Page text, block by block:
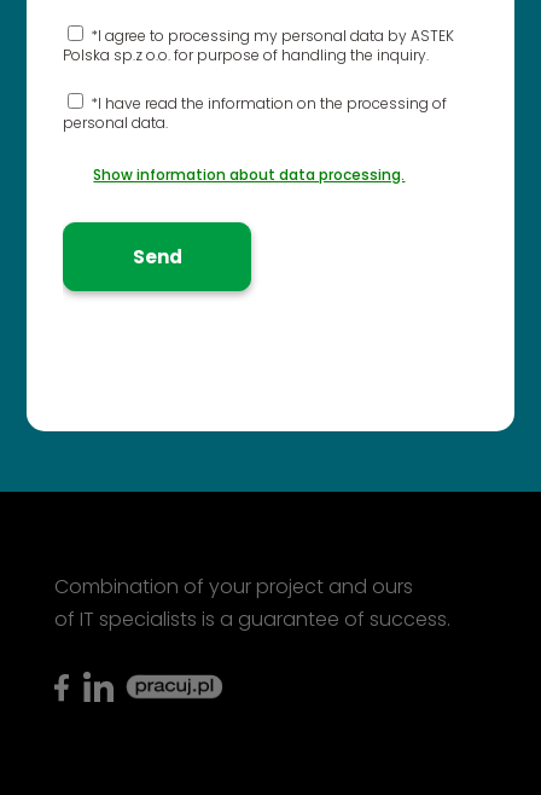
*I agree to processing my personal data by ASTEK
Polska sp.z o.o. for purpose of handling the inquiry.
*I have read the information on the processing of
personal data.
Show information about data processing.
Combination of your project and ours
of IT specialists is a guarantee of success.